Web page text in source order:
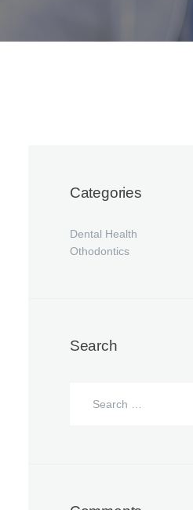
Categories
Dental Health
Othodontics
Search